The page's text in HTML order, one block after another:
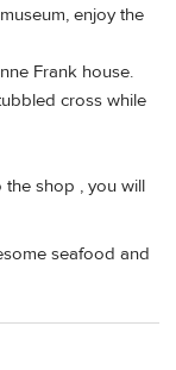
enjoy the
Frank house.
cross while
shop , you will
seafood and